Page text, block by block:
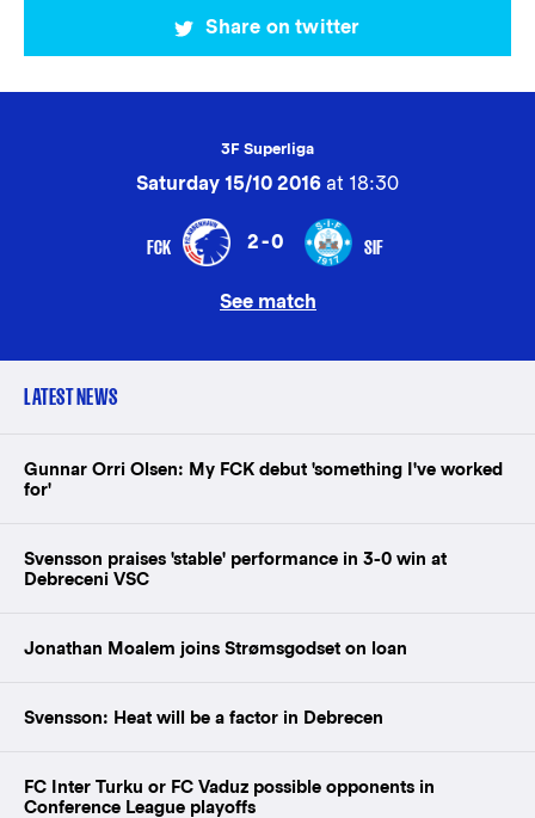
Share on twitter
3F Superliga
Saturday 15/10 2016 at 18:30
FCK 2-0 SIF
See match
LATEST NEWS
Gunnar Orri Olsen: My FCK debut 'something I've worked
for'
Svensson praises 'stable' performance in 3-0 win at
Debreceni VSC
Jonathan Moalem joins Strømsgodset on loan
Svensson: Heat will be a factor in Debrecen
FC Inter Turku or FC Vaduz possible opponents in
Conference League playoffs